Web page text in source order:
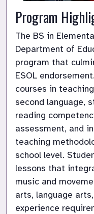
Program
The BS in
Department of
program that
ESOL
courses in
second language,
reading
assessment, and
teaching
school level.
lessons that
music and
arts, language
experience